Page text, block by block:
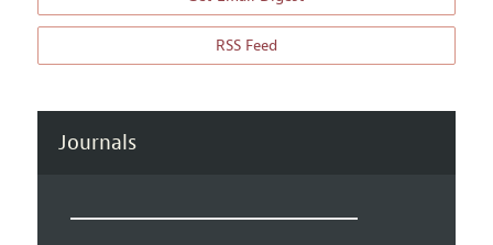
RSS Feed
Journals